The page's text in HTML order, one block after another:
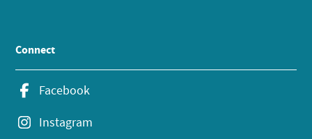
Connect
Facebook
Instagram